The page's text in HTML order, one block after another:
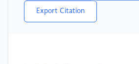
Export Citation